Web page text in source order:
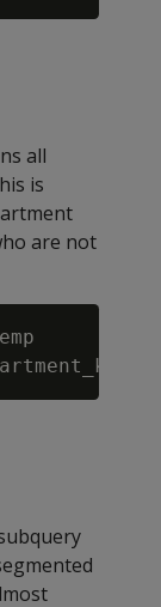
all
is
are not